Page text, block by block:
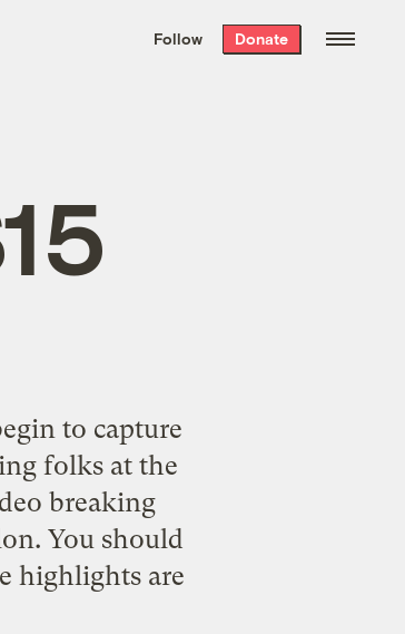
the week’s best
. Delivered free every
Follow Donate
to capture
folks at the
breaking
You should
highlights are